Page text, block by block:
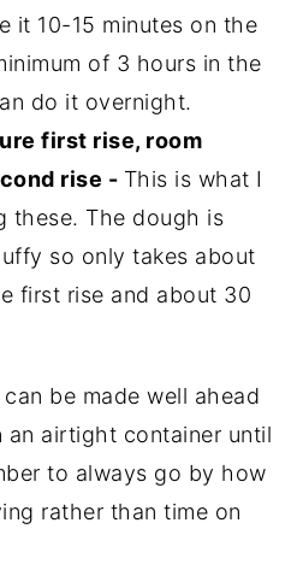
it 10-15 minutes on the
of 3 hours in the
do it overnight.
first rise, room
rise - This is what I
these. The dough is
so only takes about
first rise and about 30
be made well ahead
an airtight container until
to always go by how
rather than time on